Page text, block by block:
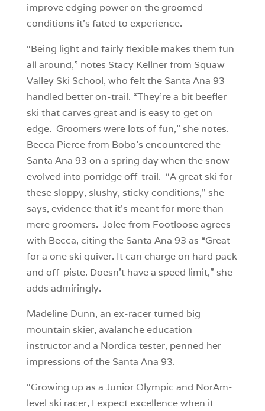
improve edging power on the groomed
conditions it’s fated to experience.
“Being light and fairly flexible makes them fun
all around,” notes Stacy Kellner from Squaw
Valley Ski School, who felt the Santa Ana 93
handled better on-trail. “They’re a bit beefier
ski that carves great and is easy to get on
edge. Groomers were lots of fun,” she notes.
Becca Pierce from Bobo’s encountered the
Santa Ana 93 on a spring day when the snow
evolved into porridge off-trail. “A great ski for
these sloppy, slushy, sticky conditions,” she
says, evidence that it’s meant for more than
mere groomers. Jolee from Footloose agrees
with Becca, citing the Santa Ana 93 as “Great
for a one ski quiver. It can charge on hard pack
and off-piste. Doesn’t have a speed limit,” she
adds admiringly.
Madeline Dunn, an ex-racer turned big
mountain skier, avalanche education
instructor and a Nordica tester, penned her
impressions of the Santa Ana 93.
“Growing up as a Junior Olympic and NorAm-
level ski racer, I expect excellence when it